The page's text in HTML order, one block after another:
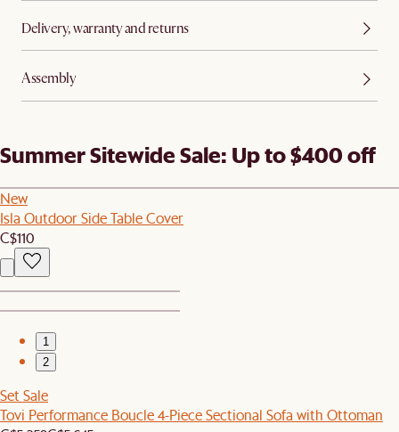
Delivery, warranty and returns
Assembly
Summer Sitewide Sale: Up to $400 off
New
Isla Outdoor Side Table Cover
C$110
1
2
Set Sale
Tovi Performance Boucle 4-Piece Sectional Sofa with Ottoman